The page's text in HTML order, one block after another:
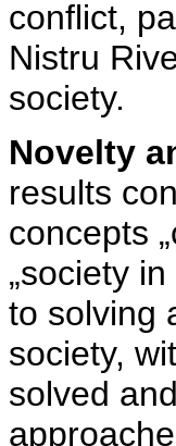
conflict,
Nistru
society.
Novelty
results
concepts
„society
to solving
society,
solved